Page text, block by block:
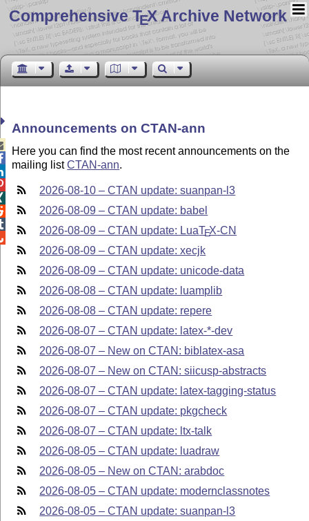
Comprehensive TEX Archive Network
Announcements on CTAN-ann
Here you can find the most recent announcements on the
mailing listCTAN-ann.
2026-08-10 – CTAN update: suanpan-l3
2026-08-09 – CTAN update: babel
2026-08-09 – CTAN update: LuaTEX-CN
2026-08-09 – CTAN update: xecjk
2026-08-09 – CTAN update: unicode-data
2026-08-08 – CTAN update: luamplib
2026-08-08 – CTAN update: repere
2026-08-07 – CTAN update: latex-*-dev
2026-08-07 – New on CTAN: biblatex-asa
2026-08-07 – New on CTAN: siicusp-abstracts
2026-08-07 – CTAN update: latex-tagging-status
2026-08-07 – CTAN update: pkgcheck
2026-08-07 – CTAN update: ltx-talk
2026-08-05 – CTAN update: luadraw
2026-08-05 – New on CTAN: arabdoc
2026-08-05 – CTAN update: modernclassnotes
2026-08-05 – CTAN update: suanpan-l3